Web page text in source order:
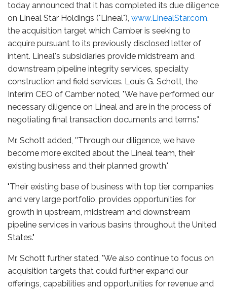
today announced that it has completed its due diligence
on Lineal Star Holdings ("Lineal"), www.LinealStar.com,
the acquisition target which Camber is seeking to
acquire pursuant to its previously disclosed letter of
intent. Lineal's subsidiaries provide midstream and
downstream pipeline integrity services, specialty
construction and field services. Louis G. Schott, the
Interim CEO of Camber noted, "We have performed our
necessary diligence on Lineal and are in the process of
negotiating final transaction documents and terms."
Mr. Schott added, ''Through our diligence, we have
become more excited about the Lineal team, their
existing business and their planned growth."
"Their existing base of business with top tier companies
and very large portfolio, provides opportunities for
growth in upstream, midstream and downstream
pipeline services in various basins throughout the United
States."
Mr. Schott further stated, "We also continue to focus on
acquisition targets that could further expand our
offerings, capabilities and opportunities for revenue and